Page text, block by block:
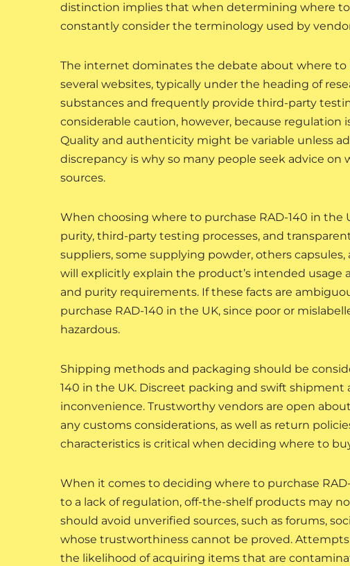
distinction implies that when determining where to
constantly consider the terminology used by
The internet dominates the debate about where to
several websites, typically under the heading of
substances and frequently provide third-party
considerable caution, however, because
Quality and authenticity might be variable unless
discrepancy is why so many people seek advice
sources.
When choosing where to purchase RAD-140 in
purity, third-party testing processes, and
suppliers, some supplying powder, others
will explicitly explain the product’s intended
and purity requirements. If these facts are
purchase RAD-140 in the UK, since poor or
hazardous.
Shipping methods and packaging should be
140 in the UK. Discreet packing and swift
inconvenience. Trustworthy vendors are open
any customs considerations, as well as return
characteristics is critical when deciding where to
When it comes to deciding where to purchase
to a lack of regulation, off-the-shelf products may
should avoid unverified sources, such as forums,
whose trustworthiness cannot be proved.
the likelihood of acquiring items that are